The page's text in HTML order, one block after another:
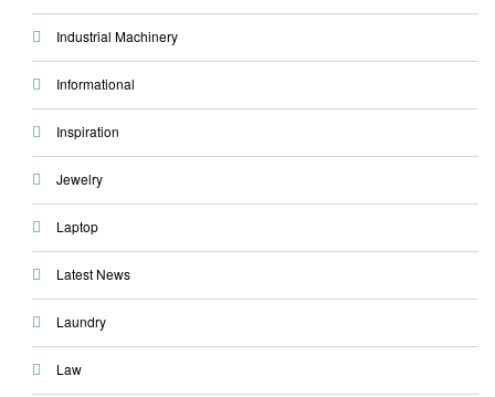
Industrial Machinery
Informational
Inspiration
Jewelry
Laptop
Latest News
Laundry
Law